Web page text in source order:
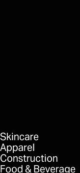
Skincare
Apparel
Construction
Food & Beverage